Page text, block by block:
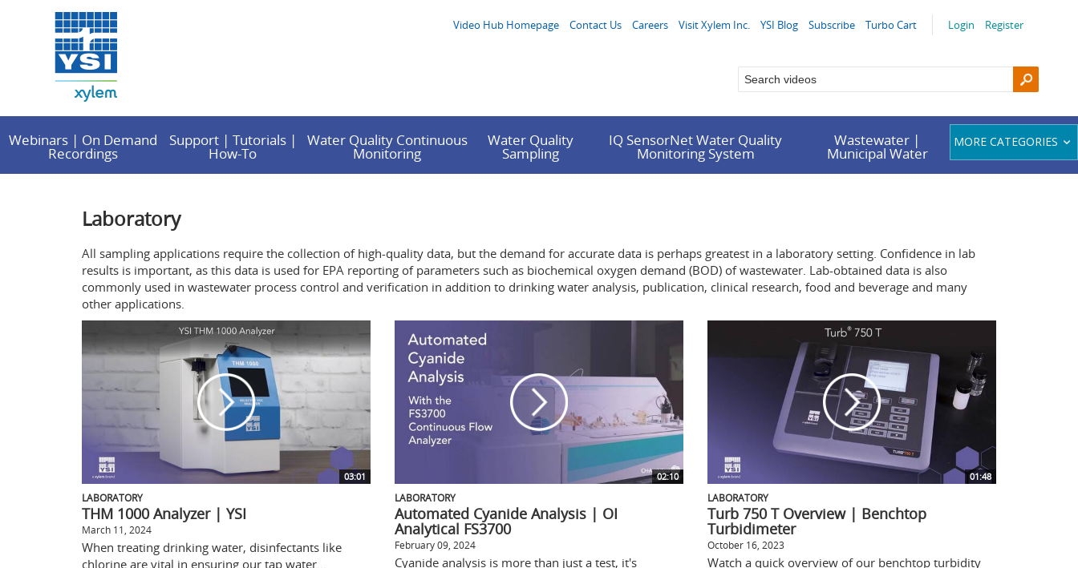
Login Register
Video Hub Homepage Contact Us Careers Visit Xylem Inc. YSI Blog Subscribe Turbo Cart
Webinars | On Demand
Recordings
Support | Tutorials |
How-To
Water Quality Continuous
Monitoring
Water Quality
Sampling
IQ SensorNet Water Quality
Monitoring System
Wastewater |
Municipal Water
MORE CATEGORIES
Laboratory
All sampling applications require the collection of high-quality data, but the demand for accurate data is perhaps greatest in a laboratory setting. Confidence in lab
results is important, as this data is used for EPA reporting of parameters such as biochemical oxygen demand (BOD) of wastewater. Lab-obtained data is also
commonly used in wastewater process control and verification in addition to drinking water analysis, publication, clinical research, food and beverage and many
other applications.
03:01
LABORATORY
THM 1000 Analyzer | YSI
March 11, 2024
When treating drinking water, disinfectants like
chlorine are vital in ensuring our tap water...
02:10
LABORATORY
Automated Cyanide Analysis | OI
Analytical FS3700
February 09, 2024
Cyanide analysis is more than just a test, it's
01:48
LABORATORY
Turb 750 T Overview | Benchtop
Turbidimeter
October 16, 2023
Watch a quick overview of our benchtop turbidity